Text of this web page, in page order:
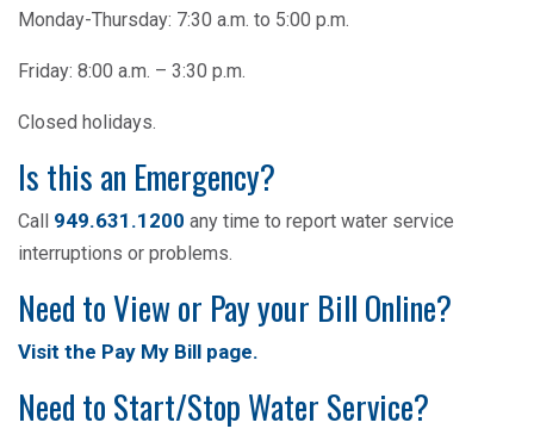
Monday-Thursday: 7:30 a.m. to 5:00 p.m.
Friday: 8:00 a.m. – 3:30 p.m.
Closed holidays.
Is this an Emergency?
Call 949.631.1200 any time to report water service
interruptions or problems.
Need to View or Pay your Bill Online?
Visit the Pay My Bill page.
Need to Start/Stop Water Service?